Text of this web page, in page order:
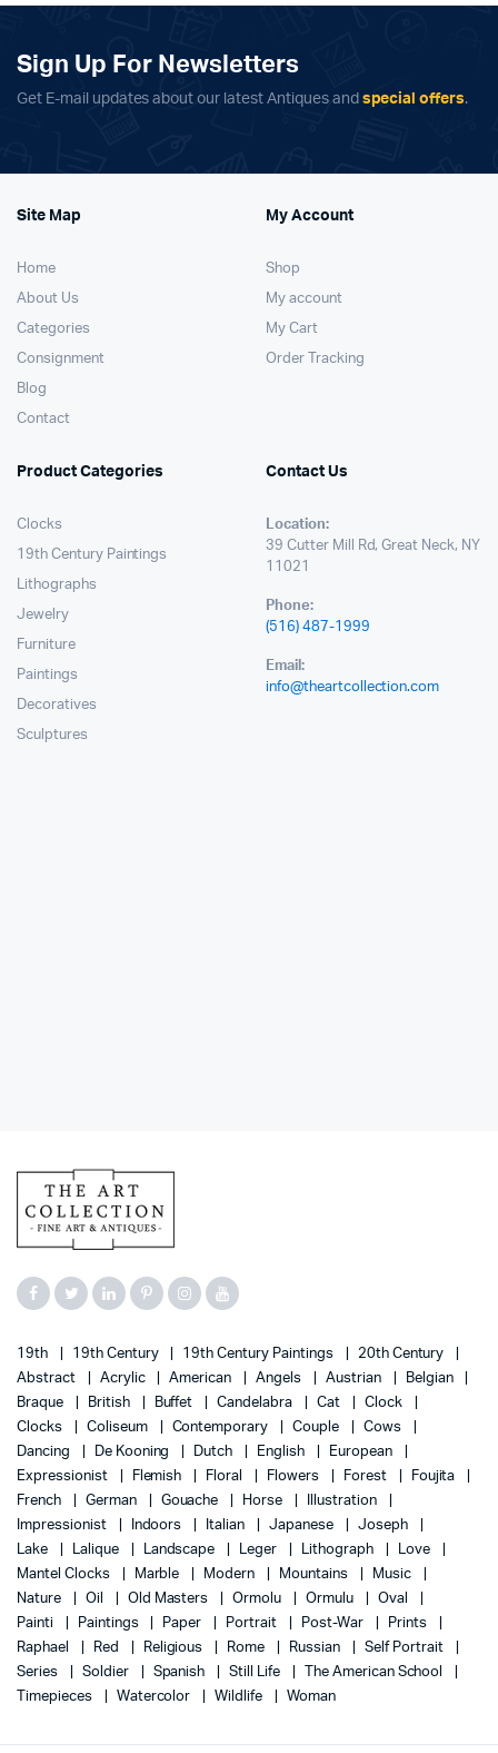
Sign Up For Newsletters
Get E-mail updates about our latest Antiques and special offers.
Site Map
Home
About Us
Categories
Consignment
Blog
Contact
My Account
Shop
My account
My Cart
Order Tracking
Product Categories
Clocks
19th Century Paintings
Lithographs
Jewelry
Furniture
Paintings
Decoratives
Sculptures
Contact Us
Location:
39 Cutter Mill Rd, Great Neck, NY
11021
Phone:
(516) 487-1999
Email:
info@theartcollection.com
19th 19th Century 19th Century Paintings
20th Century
Abstract
Acrylic American Angels Austrian
Belgian
Braque
British Buffet Candelabra Cat
Clock
Clocks
Coliseum Contemporary Couple
Cows
Dancing
De Kooning Dutch English
European
Expressionist
Flemish Floral Flowers Forest
Foujita
French
German Gouache Horse
Illustration
Impressionist
Indoors Italian Japanese
Joseph
Lake
Lalique Landscape Leger Lithograph
Love
Mantel Clocks
Marble Modern Mountains
Music
Nature
Oil Old Masters Ormolu Ormulu
Oval
Painti
Paintings Paper Portrait Post-War
Prints
Raphael
Red Religious Rome Russian
Self Portrait
Series
Soldier Spanish Still Life
The American School
Timepieces
Watercolor Wildlife Woman